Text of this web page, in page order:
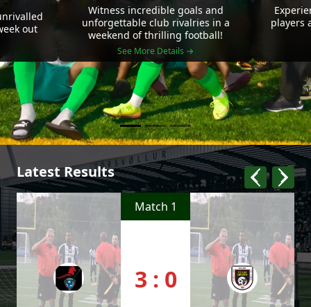
out
Witness incredible goals and
unforgettable club rivalries in a
weekend of thrilling football!
See More Details →
players
Latest Results
Match 1
3 : 0